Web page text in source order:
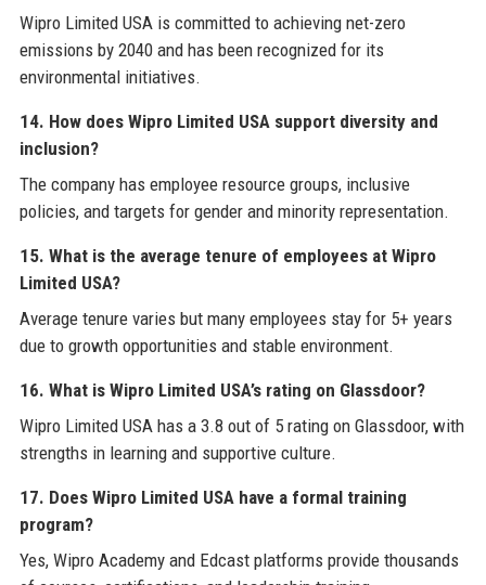
Wipro Limited USA is committed to achieving net-zero
emissions by 2040 and has been recognized for its
environmental initiatives.
14. How does Wipro Limited USA support diversity and
inclusion?
The company has employee resource groups, inclusive
policies, and targets for gender and minority representation.
15. What is the average tenure of employees at Wipro
Limited USA?
Average tenure varies but many employees stay for 5+ years
due to growth opportunities and stable environment.
16. What is Wipro Limited USA’s rating on Glassdoor?
Wipro Limited USA has a 3.8 out of 5 rating on Glassdoor, with
strengths in learning and supportive culture.
17. Does Wipro Limited USA have a formal training
program?
Yes, Wipro Academy and Edcast platforms provide thousands